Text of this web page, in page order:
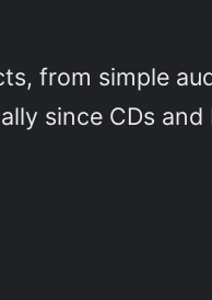
from simple
since CDs and